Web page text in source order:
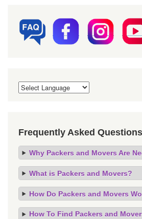
Frequently Asked Questions
Why Packers and Movers Are
What is Packers and Movers?
How Do Packers and Movers
How To Find Packers and